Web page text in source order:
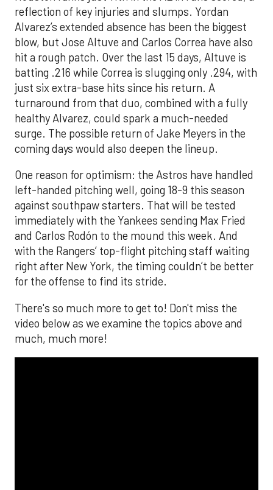
reflection of key injuries and slumps. Yordan
Alvarez’s extended absence has been the biggest
blow, but Jose Altuve and Carlos Correa have also
hit a rough patch. Over the last 15 days, Altuve is
batting .216 while Correa is slugging only .294, with
just six extra-base hits since his return. A
turnaround from that duo, combined with a fully
healthy Alvarez, could spark a much-needed
surge. The possible return of Jake Meyers in the
coming days would also deepen the lineup.
One reason for optimism: the Astros have handled
left-handed pitching well, going 18-9 this season
against southpaw starters. That will be tested
immediately with the Yankees sending Max Fried
and Carlos Rodón to the mound this week. And
with the Rangers’ top-flight pitching staff waiting
right after New York, the timing couldn’t be better
for the offense to find its stride.
There's so much more to get to! Don't miss the
video below as we examine the topics above and
much, much more!